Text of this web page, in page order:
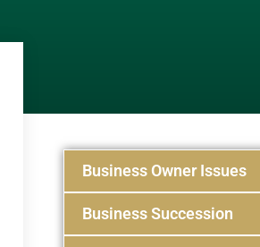
Business Owner Issues
Business Succession